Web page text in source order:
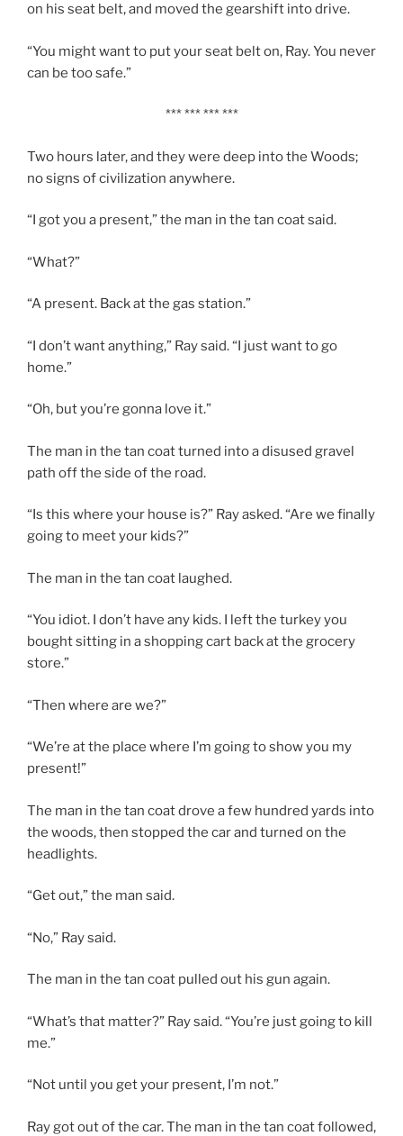
on his seat belt, and moved the gearshift into drive.
“You might want to put your seat belt on, Ray. You never
can be too safe.”
*** *** *** ***
Two hours later, and they were deep into the Woods;
no signs of civilization anywhere.
“I got you a present,” the man in the tan coat said.
“What?”
“A present. Back at the gas station.”
“I don’t want anything,” Ray said. “I just want to go
home.”
“Oh, but you’re gonna love it.”
The man in the tan coat turned into a disused gravel
path off the side of the road.
“Is this where your house is?” Ray asked. “Are we finally
going to meet your kids?”
The man in the tan coat laughed.
“You idiot. I don’t have any kids. I left the turkey you
bought sitting in a shopping cart back at the grocery
store.”
“Then where are we?”
“We’re at the place where I’m going to show you my
present!”
The man in the tan coat drove a few hundred yards into
the woods, then stopped the car and turned on the
headlights.
“Get out,” the man said.
“No,” Ray said.
The man in the tan coat pulled out his gun again.
“What’s that matter?” Ray said. “You’re just going to kill
me.”
“Not until you get your present, I’m not.”
Ray got out of the car. The man in the tan coat followed,